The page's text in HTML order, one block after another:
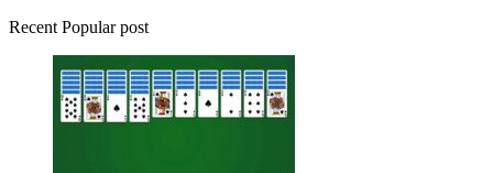
Recent Popular post